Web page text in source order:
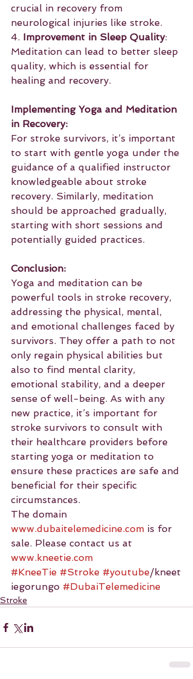
crucial in recovery from
neurological injuries like stroke.
4. Improvement in Sleep Quality:
Meditation can lead to better sleep
quality, which is essential for
healing and recovery.
Implementing Yoga and Meditation
in Recovery:
For stroke survivors, it’s important
to start with gentle yoga under the
guidance of a qualified instructor
knowledgeable about stroke
recovery. Similarly, meditation
should be approached gradually,
starting with short sessions and
potentially guided practices.
Conclusion:
Yoga and meditation can be
powerful tools in stroke recovery,
addressing the physical, mental,
and emotional challenges faced by
survivors. They offer a path to not
only regain physical abilities but
also to find mental clarity,
emotional stability, and a deeper
sense of well-being. As with any
new practice, it’s important for
stroke survivors to consult with
their healthcare providers before
starting yoga or meditation to
ensure these practices are safe and
beneficial for their specific
circumstances.
The domain
www.dubaitelemedicine.com is for
sale. Please contact us at
www.kneetie.com
#KneeTie #Stroke #youtube/kneet
iegorungo #DubaiTelemedicine
Stroke